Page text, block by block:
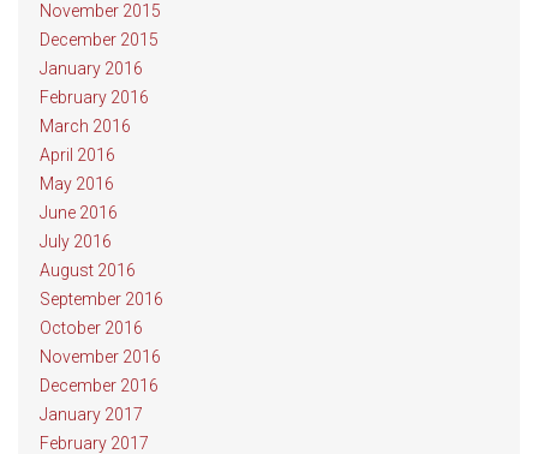
November 2015
December 2015
January 2016
February 2016
March 2016
April 2016
May 2016
June 2016
July 2016
August 2016
September 2016
October 2016
November 2016
December 2016
January 2017
February 2017